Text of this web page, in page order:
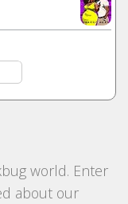
world. Enter
about our